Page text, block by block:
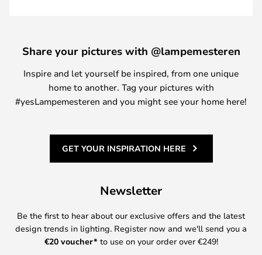
Share your pictures with @lampemesteren
Inspire and let yourself be inspired, from one unique
home to another. Tag your pictures with
#yesLampemesteren and you might see your home here!
GET YOUR INSPIRATION HERE
Newsletter
Be the first to hear about our exclusive offers and the latest
design trends in lighting. Register now and we'll send you a
€20 voucher* to use on your order over €249!